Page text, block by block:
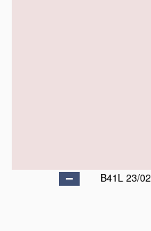
B41L 23/02